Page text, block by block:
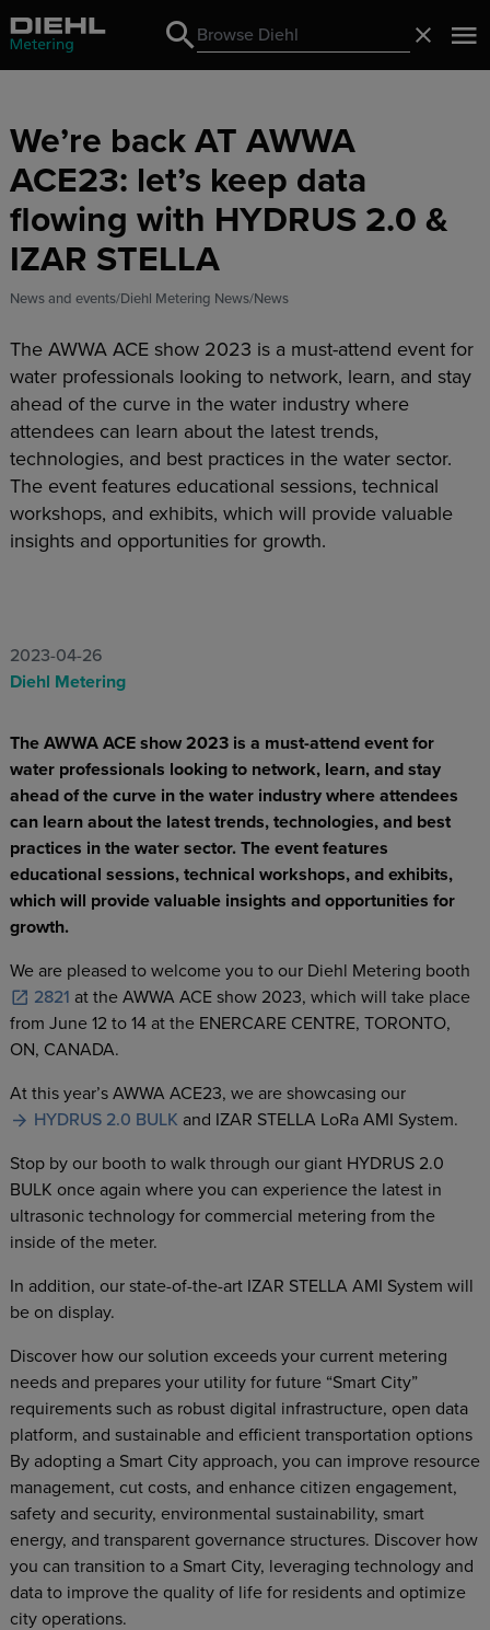
Search
Search
We’re back AT AWWA
ACE23: let’s keep data
flowing with HYDRUS 2.0 &
IZAR STELLA
News and events Diehl Metering News News
The AWWA ACE show 2023 is a must-attend event for
water professionals looking to network, learn, and stay
ahead of the curve in the water industry where
attendees can learn about the latest trends,
technologies, and best practices in the water sector.
The event features educational sessions, technical
workshops, and exhibits, which will provide valuable
insights and opportunities for growth.
2023-04-26
Diehl Metering
The AWWA ACE show 2023 is a must-attend event for
water professionals looking to network, learn, and stay
ahead of the curve in the water industry where attendees
can learn about the latest trends, technologies, and best
practices in the water sector. The event features
educational sessions, technical workshops, and exhibits,
which will provide valuable insights and opportunities for
growth.
We are pleased to welcome you to our Diehl Metering booth
2821 at the AWWA ACE show 2023, which will take place
from June 12 to 14 at the ENERCARE CENTRE, TORONTO,
ON, CANADA.
At this year’s AWWA ACE23, we are showcasing our
HYDRUS 2.0 BULK and IZAR STELLA LoRa AMI System.
Stop by our booth to walk through our giant HYDRUS 2.0
BULK once again where you can experience the latest in
ultrasonic technology for commercial metering from the
inside of the meter.
In addition, our state-of-the-art IZAR STELLA AMI System will
be on display.
Discover how our solution exceeds your current metering
needs and prepares your utility for future “Smart City”
requirements such as robust digital infrastructure, open data
platform, and sustainable and efficient transportation options
By adopting a Smart City approach, you can improve resource
management, cut costs, and enhance citizen engagement,
safety and security, environmental sustainability, smart
energy, and transparent governance structures. Discover how
you can transition to a Smart City, leveraging technology and
data to improve the quality of life for residents and optimize
city operations.